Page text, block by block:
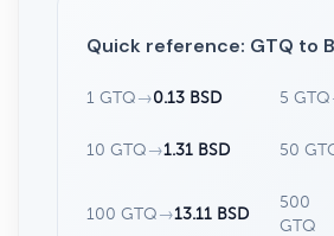
Quick reference: GTQ to
1 GTQ →0.13 BSD 5 GTQ
10 GTQ →1.31 BSD 50
100 GTQ →13.11 BSD
500
GTQ